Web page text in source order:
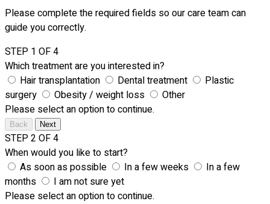
Please complete the required fields so our care team can
guide you correctly.
STEP 1 OF 4
Which treatment are you interested in?
Hair transplantation
Dental treatment
Plastic
surgery
Obesity / weight loss
Other
Please select an option to continue.
Back Next
STEP 2 OF 4
When would you like to start?
As soon as possible
In a few weeks
In a few
months
I am not sure yet
Please select an option to continue.